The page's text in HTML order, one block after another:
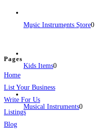
Music Instruments Store0
Kids Items0
Musical Instruments0
jobs, healthcare, travel, and more
Pages
Home
List Your Business
Write For Us
Listings
Blog